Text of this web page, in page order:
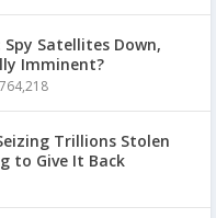
Satellites Down,
Imminent?
Trillions Stolen
to Give It Back